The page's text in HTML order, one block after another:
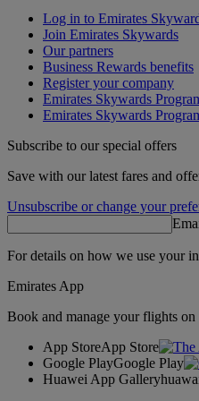
Log in to Emirates
Join Emirates Skywards
Our partners
Business Rewards benefits
Register your company
Emirates Skywards
Emirates Skywards
Subscribe to our special offers
Save with our latest fares and
Unsubscribe or change your
For details on how we use your
Emirates App
Book and manage your flights on
App StoreApp Store
Google PlayGoogle Play
Huawei App Gallery